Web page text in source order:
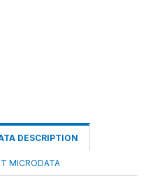
DESCRIPTION
MICRODATA